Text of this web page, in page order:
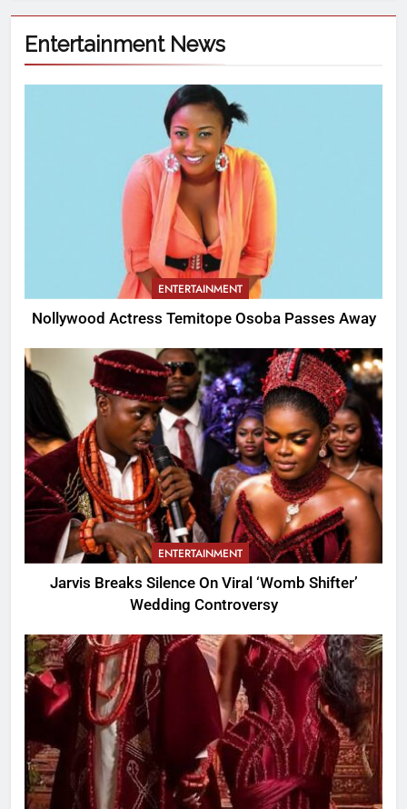
Entertainment News
ENTERTAINMENT
Nollywood Actress Temitope Osoba Passes Away
ENTERTAINMENT
Jarvis Breaks Silence On Viral ‘Womb Shifter’
Wedding Controversy